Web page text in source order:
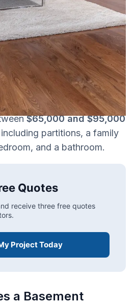
a basement in
between $60 and
depending on the scope of
and whether features
spaces are included.
homeowners should
$65,000 and $95,000
partitions, a family
and a bathroom.
Quotes
receive three free quotes
Project Today
a Basement